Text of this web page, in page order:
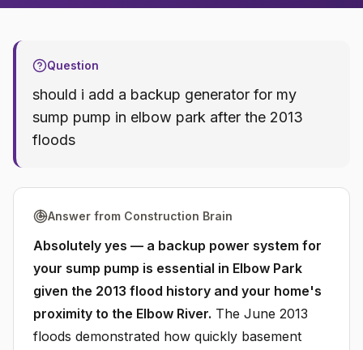
Question
should i add a backup generator for my
sump pump in elbow park after the 2013
floods
Answer from Construction Brain
Absolutely yes — a backup power system for
your sump pump is essential in Elbow Park
given the 2013 flood history and your home's
proximity to the Elbow River. The June 2013
floods demonstrated how quickly basement